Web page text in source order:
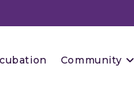
Community